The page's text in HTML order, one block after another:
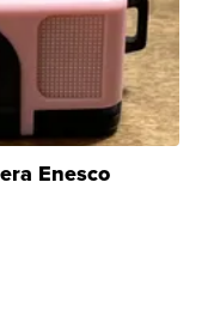
Enesco